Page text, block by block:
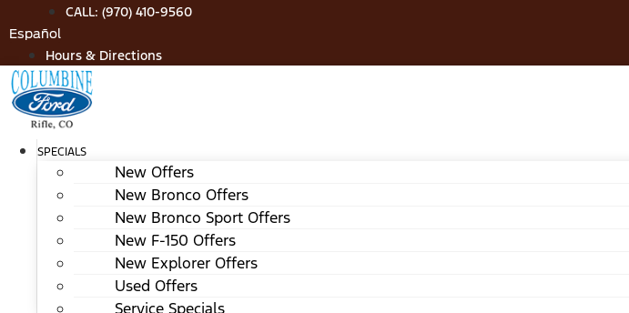
to
content
CALL: (970) 410-9560
Español
Hours & Directions
SPECIALS
New Offers
New Bronco Offers
New Bronco Sport Offers
New F-150 Offers
New Explorer Offers
Used Offers
Service Specials